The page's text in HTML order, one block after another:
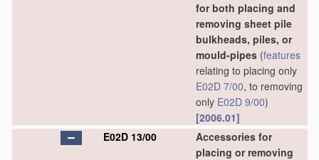
for both placing and
removing sheet pile
bulkheads, piles, or
mould-pipes (features
relating to placing only
E02D 7/00, to removing
only E02D 9/00)
[2006.01]
E02D 13/00
Accessories for
placing or removing